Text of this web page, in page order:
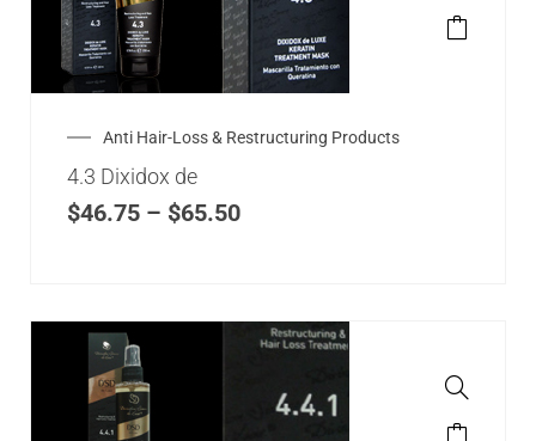
Anti Hair-Loss & Restructuring Products
4.3 Dixidox de
$46.75 – $65.50